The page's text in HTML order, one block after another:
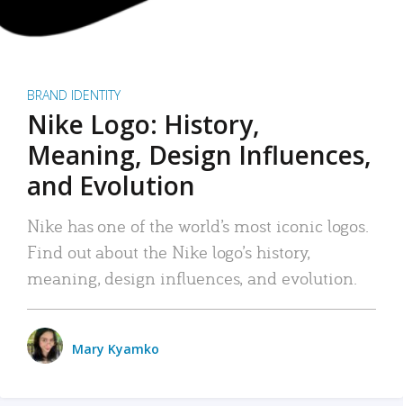
BRAND IDENTITY
Nike Logo: History,
Meaning, Design Influences,
and Evolution
Nike has one of the world’s most iconic logos.
Find out about the Nike logo’s history,
meaning, design influences, and evolution.
Mary Kyamko